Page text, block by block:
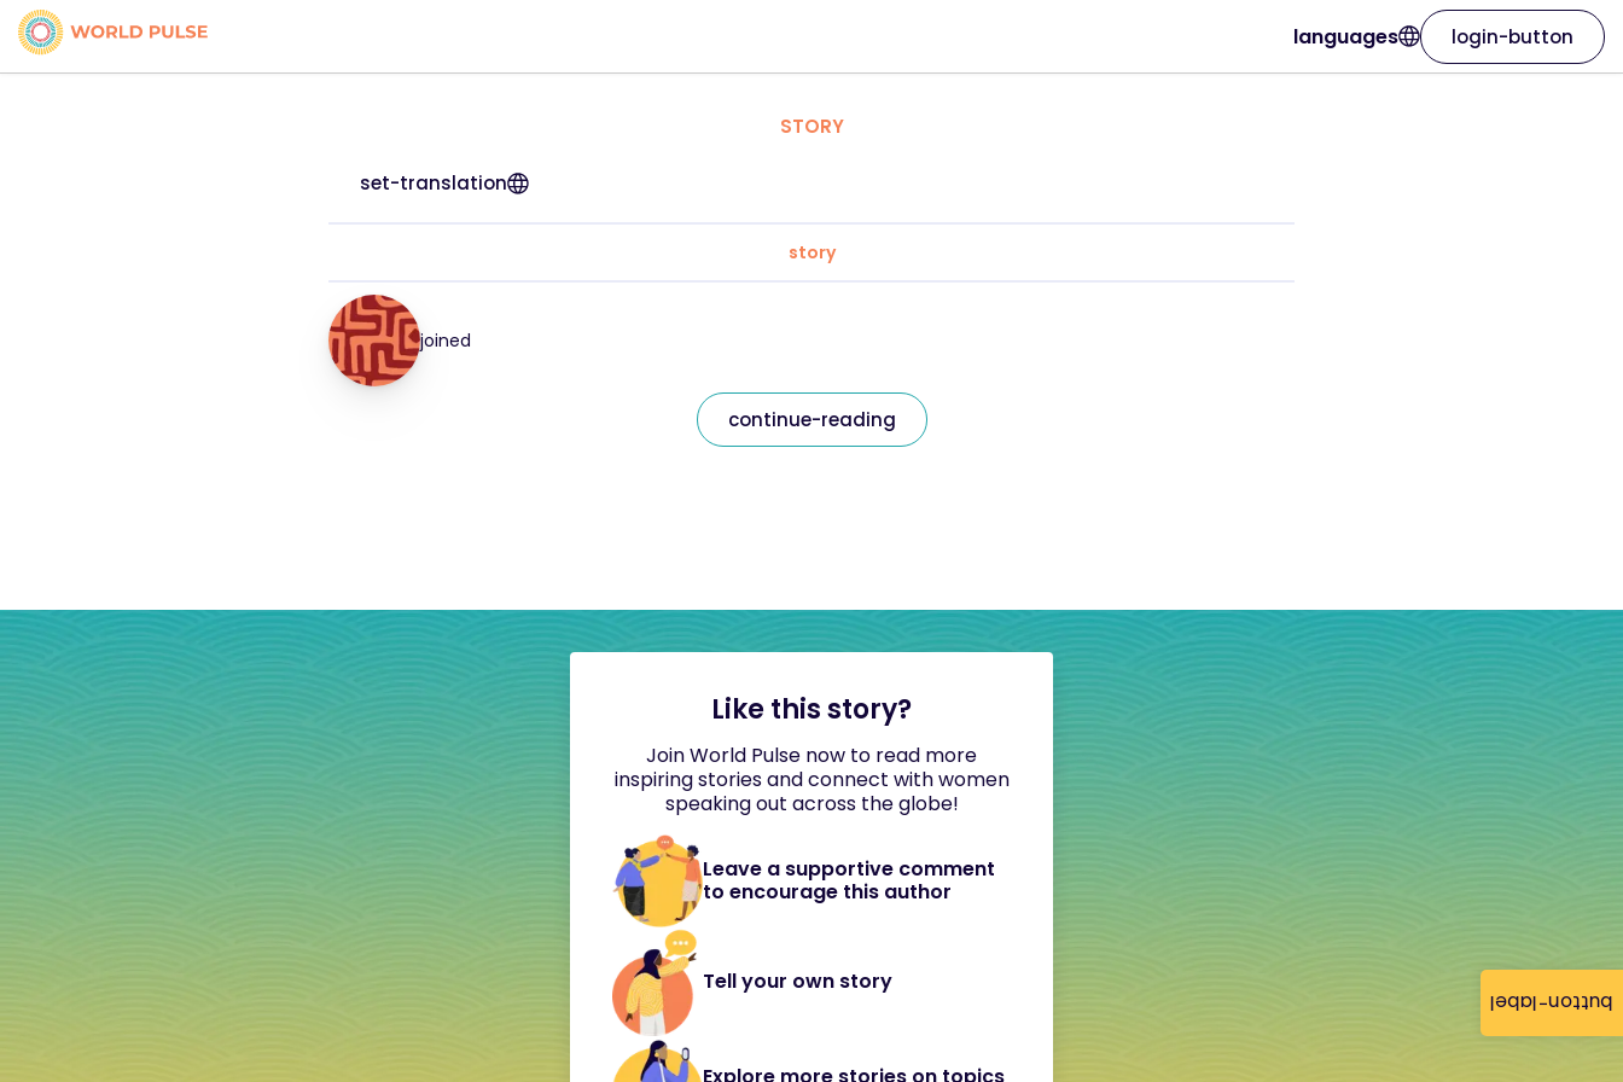
button-label
languages login-button
STORY
set-translation
story
joined
continue-reading
Like this story?
Join World Pulse now to read more
inspiring stories and connect with women
speaking out across the globe!
Leave a supportive comment
to encourage this author
Tell your own story
Explore more stories on topics